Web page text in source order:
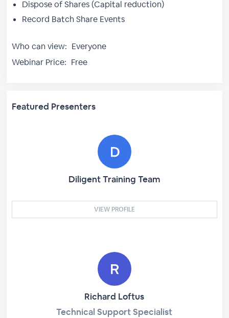
Dispose of Shares (Capital reduction)
Record Batch Share Events
Who can view: Everyone
Webinar Price: Free
Featured Presenters
Diligent Training Team
VIEW PROFILE
Richard Loftus
Technical Support Specialist